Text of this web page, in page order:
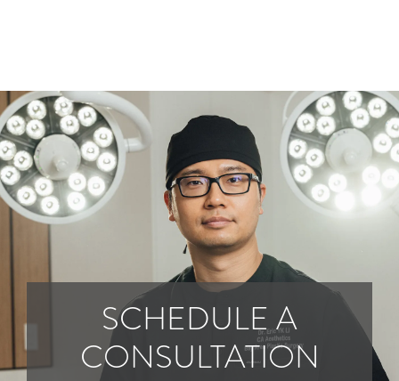
SCHEDULE A
CONSULTATION